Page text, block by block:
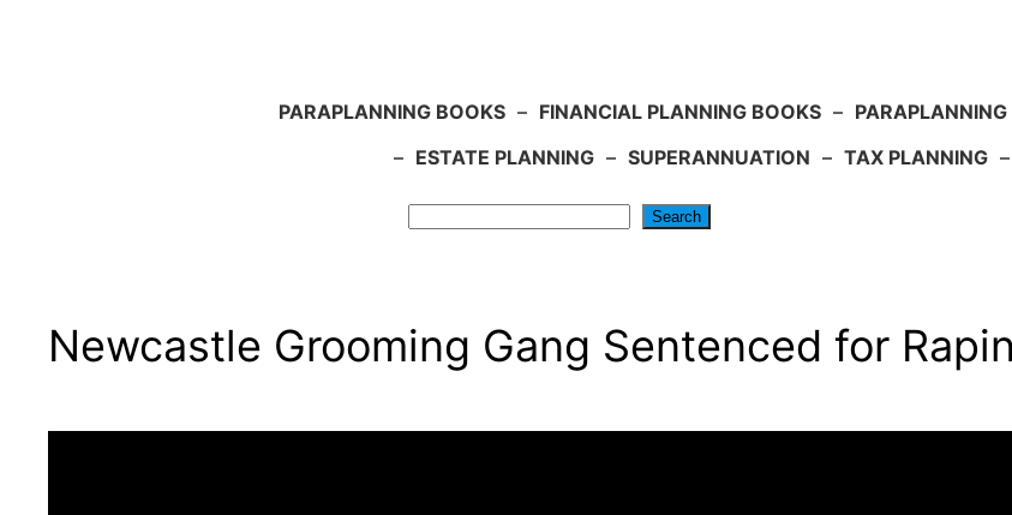
PARAPLANNING BOOKS – FINANCIAL PLANNING BOOKS –
– ESTATE PLANNING – SUPERANNUATION – TAX PLANNING –
Search
Newcastle Grooming Gang Sentenced for